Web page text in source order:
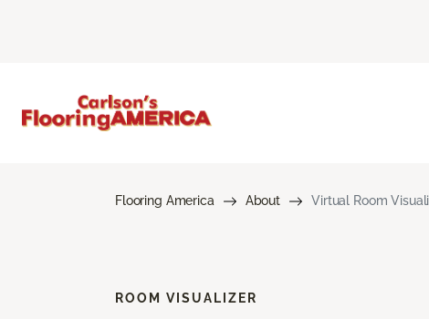
Flooring America About Virtual Room
ROOM VISUALIZER